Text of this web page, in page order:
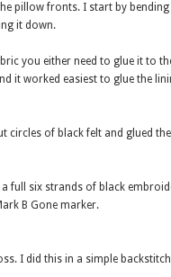
pillow fronts. I start by
it down.
you either need to glue it to
it worked easiest to glue the
circles of black felt and glued
full six strands of black
B Gone marker.
I did this in a simple